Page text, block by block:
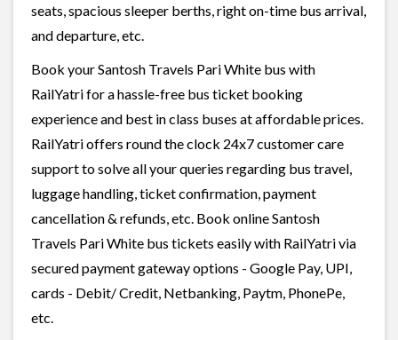
seats, spacious sleeper berths, right on-time bus arrival,
and departure, etc.
Book your Santosh Travels Pari White bus with
RailYatri for a hassle-free bus ticket booking
experience and best in class buses at affordable prices.
RailYatri offers round the clock 24x7 customer care
support to solve all your queries regarding bus travel,
luggage handling, ticket confirmation, payment
cancellation & refunds, etc. Book online Santosh
Travels Pari White bus tickets easily with RailYatri via
secured payment gateway options - Google Pay, UPI,
cards - Debit/ Credit, Netbanking, Paytm, PhonePe,
etc.